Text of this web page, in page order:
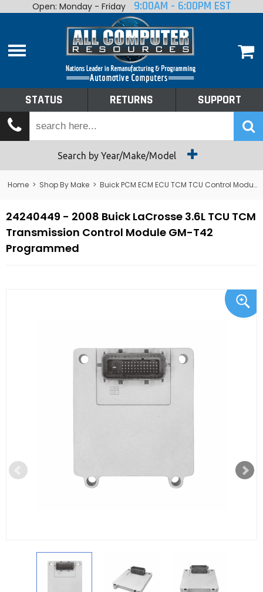
Home
Shop By Make
Tech Talk
Returns
Open: Monday - Friday 9:00AM - 6:00PM EST
STATUS RETURNS SUPPORT
Search by Year/Make/Model
Home > Shop By Make > Buick PCM ECM ECU TCM TCU Control Module Computer
24240449 - 2008 Buick LaCrosse 3.6L TCU TCM
Transmission Control Module GM-T42
Programmed